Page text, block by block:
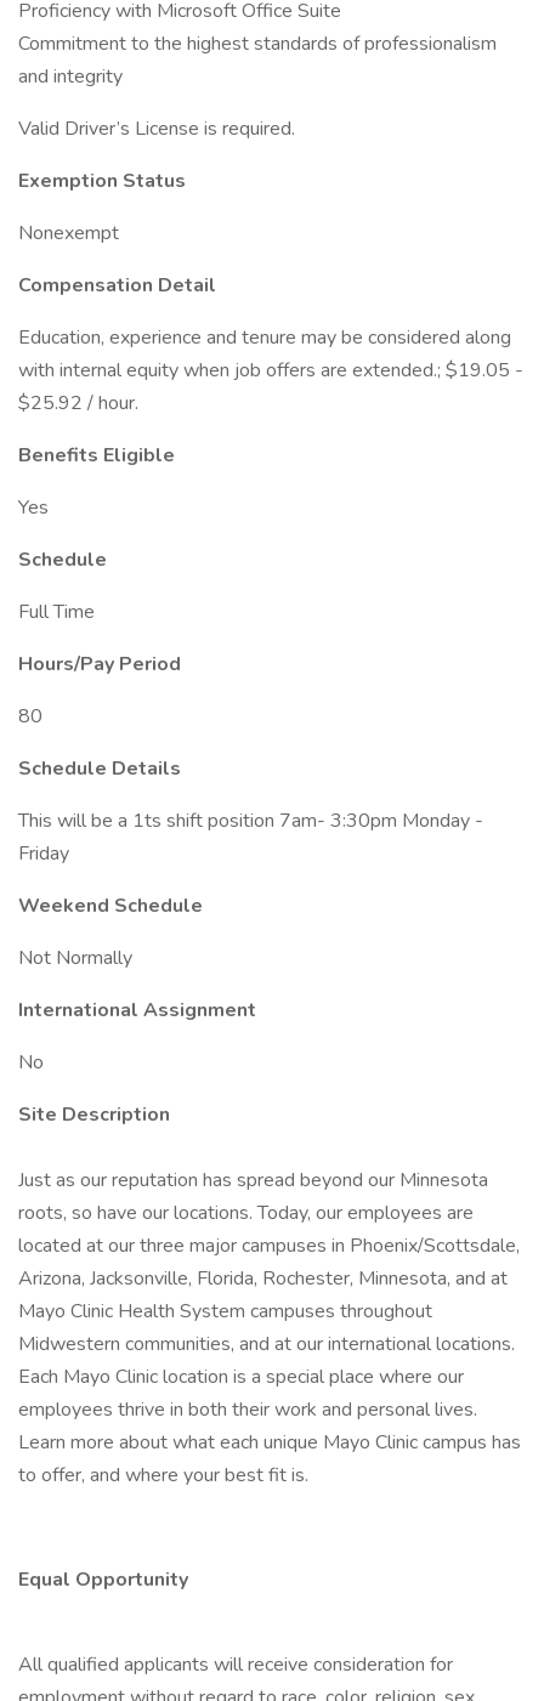
Proficiency with Microsoft Office Suite
Commitment to the highest standards of professionalism
and integrity
Valid Driver’s License is required.
Exemption Status
Nonexempt
Compensation Detail
Education, experience and tenure may be considered along
with internal equity when job offers are extended.; $19.05 -
$25.92 / hour.
Benefits Eligible
Yes
Schedule
Full Time
Hours/Pay Period
80
Schedule Details
This will be a 1ts shift position 7am- 3:30pm Monday -
Friday
Weekend Schedule
Not Normally
International Assignment
No
Site Description
Just as our reputation has spread beyond our Minnesota
roots, so have our locations. Today, our employees are
located at our three major campuses in Phoenix/Scottsdale,
Arizona, Jacksonville, Florida, Rochester, Minnesota, and at
Mayo Clinic Health System campuses throughout
Midwestern communities, and at our international locations.
Each Mayo Clinic location is a special place where our
employees thrive in both their work and personal lives.
Learn more about what each unique Mayo Clinic campus has
to offer, and where your best fit is.
Equal Opportunity
All qualified applicants will receive consideration for